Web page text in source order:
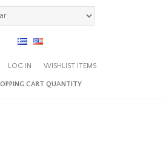
LOG IN WISHLIST ITEMS
CART QUANTITY